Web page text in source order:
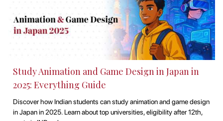
Best Countries to Study Abroad in 2025
Dreaming of studying abroad in 2025? This guide highlights the top
countries offering world-class education, cultural exposure, and
career opportunities t......